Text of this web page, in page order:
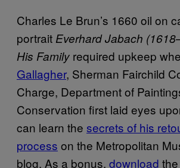
Charles Le Brun’s 1660 oil on
portrait Everhard Jabach
His Family required upkeep
Gallagher, Sherman Fairchild
Charge, Department of
Conservation first laid eyes
can learn the secrets of his
process on the Metropolitan
blog. As a bonus, download